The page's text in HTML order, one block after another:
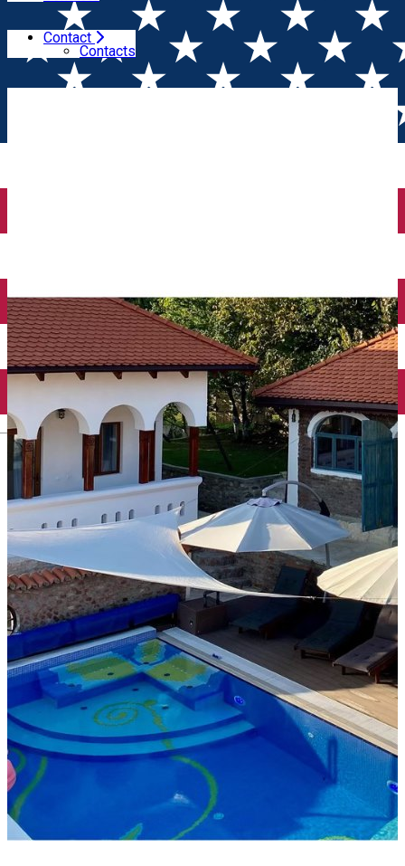
English
Contact
Contacts
Home Wine tales
Conacul Grigorescu awaits you for a
Farm to Table lunch every weekend